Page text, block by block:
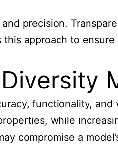
precision.
approach to
functionality,
while
compromise a